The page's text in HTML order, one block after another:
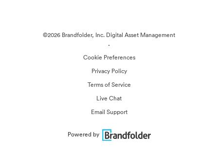
©2026 Brandfolder, Inc. Digital Asset Management
·
Cookie Preferences
Privacy Policy
Terms of Service
Live Chat
Email Support
Powered by